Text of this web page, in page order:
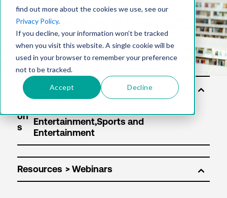
find out more about the cookies we use, see our
Privacy Policy.
If you decline, your information won’t be tracked
when you visit this website. A single cookie will be
used in your browser to remember your preference
not to be tracked.
Accept Decline
center
So
on
s
Resources